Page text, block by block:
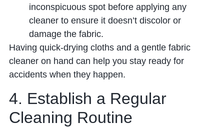
inconspicuous spot before applying any
cleaner to ensure it doesn’t discolor or
damage the fabric.
Having quick-drying cloths and a gentle fabric
cleaner on hand can help you stay ready for
accidents when they happen.
4. Establish a Regular
Cleaning Routine